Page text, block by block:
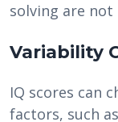
solving are
Variability
IQ scores can
factors, such